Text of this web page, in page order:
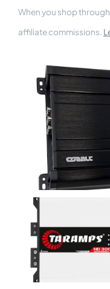
When you shop
affiliate commissions.